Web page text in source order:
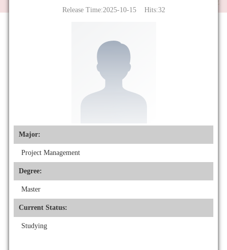
Release Time:2025-10-15 Hits:32
Major:
Project Management
Degree:
Master
Current Status:
Studying